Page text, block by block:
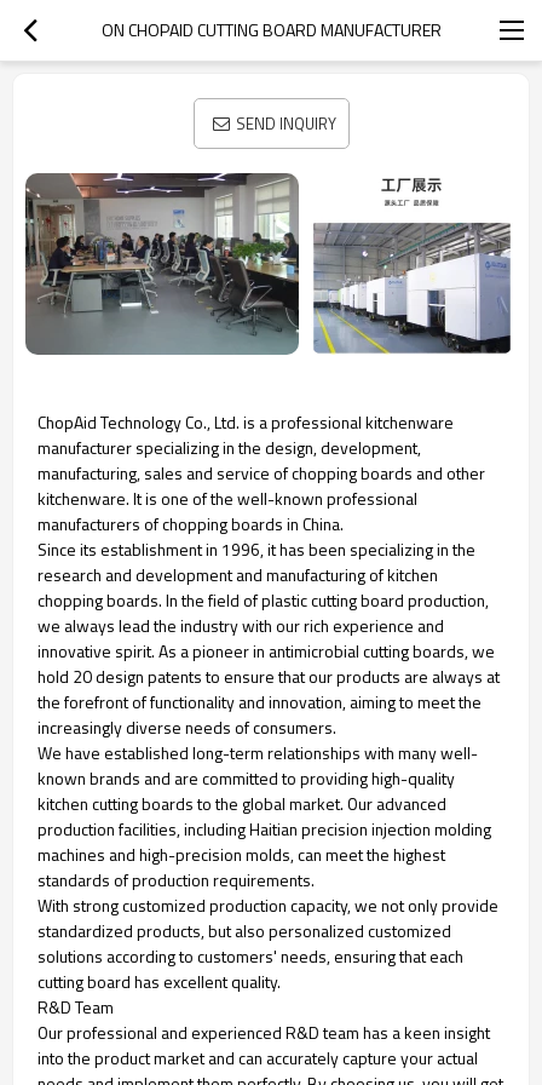
ON CHOPAID CUTTING BOARD MANUFACTURER
SEND INQUIRY
ChopAid Technology Co., Ltd. is a professional kitchenware
manufacturer specializing in the design, development,
manufacturing, sales and service of chopping boards and other
kitchenware. It is one of the well-known professional
manufacturers of chopping boards in China.
Since its establishment in 1996, it has been specializing in the
research and development and manufacturing of kitchen
chopping boards. In the field of plastic cutting board production,
we always lead the industry with our rich experience and
innovative spirit. As a pioneer in antimicrobial cutting boards, we
hold 20 design patents to ensure that our products are always at
the forefront of functionality and innovation, aiming to meet the
increasingly diverse needs of consumers.
We have established long-term relationships with many well-
known brands and are committed to providing high-quality
kitchen cutting boards to the global market. Our advanced
production facilities, including Haitian precision injection molding
machines and high-precision molds, can meet the highest
standards of production requirements.
With strong customized production capacity, we not only provide
standardized products, but also personalized customized
solutions according to customers' needs, ensuring that each
cutting board has excellent quality.
R&D Team
Our professional and experienced R&D team has a keen insight
into the product market and can accurately capture your actual